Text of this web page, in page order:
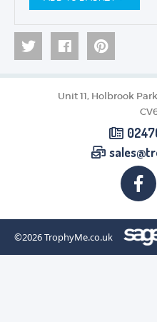
Unit 11, Holbrook
©2026TrophyMe.co.uk